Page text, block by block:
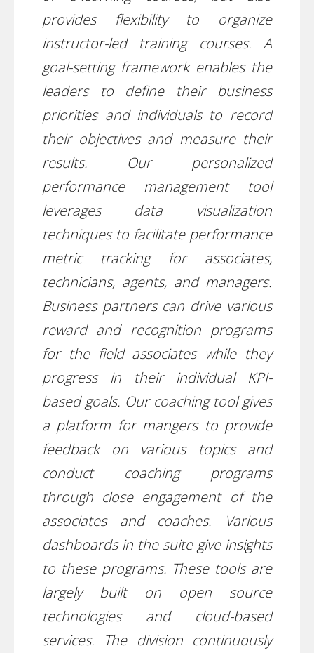
provides flexibility to organize
instructor-led training courses. A
goal-setting framework enables the
leaders to define their business
priorities and individuals to record
their objectives and measure their
results. Our personalized
performance management tool
leverages data visualization
techniques to facilitate performance
metric tracking for associates,
technicians, agents, and managers.
Business partners can drive various
reward and recognition programs
for the field associates while they
progress in their individual KPI-
based goals. Our coaching tool gives
a platform for mangers to provide
feedback on various topics and
conduct coaching programs
through close engagement of the
associates and coaches. Various
dashboards in the suite give insights
to these programs. These tools are
largely built on open source
technologies and cloud-based
services. The division continuously